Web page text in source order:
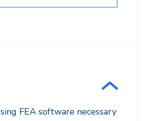
FEA software necessary